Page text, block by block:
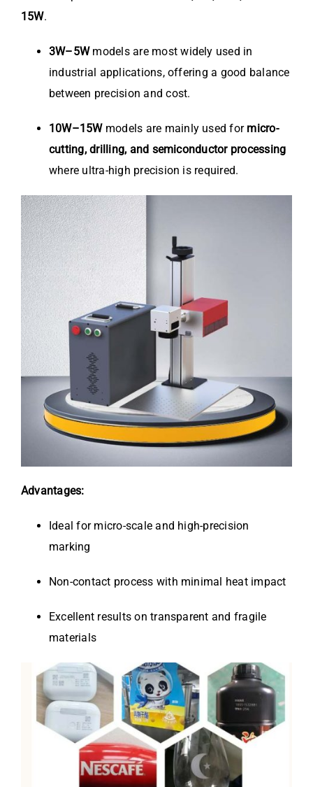
15W.
3W–5Wmodels are most widely used in
industrial applications, offering a good balance
between precision and cost.
10W–15Wmodels are mainly used for micro-
cutting, drilling, and semiconductor processing
where ultra-high precision is required.
Advantages:
Ideal for micro-scale and high-precision
marking
Non-contact process with minimal heat impact
Excellent results on transparent and fragile
materials